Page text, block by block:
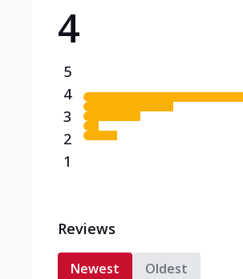
4
5
4
3
2
1
Reviews
Newest Oldest